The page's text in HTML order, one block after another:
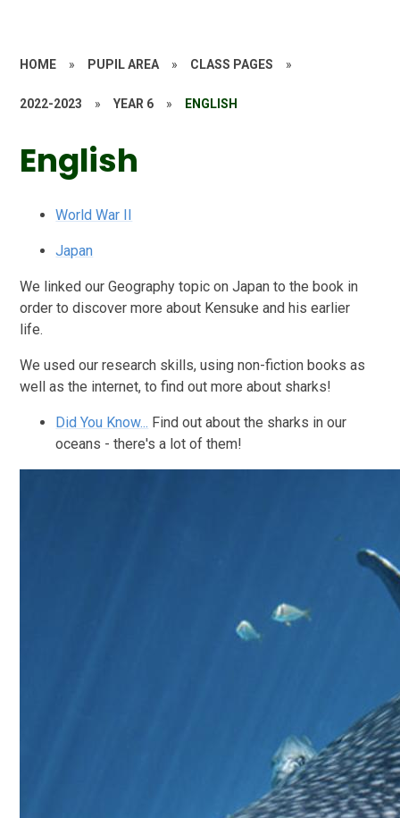
HOME » PUPIL AREA » CLASS PAGES »
2022-2023 » YEAR 6 » ENGLISH
English
World War II
Japan
We linked our Geography topic on Japan to the book in
order to discover more about Kensuke and his earlier
life.
We used our research skills, using non-fiction books as
well as the internet, to find out more about sharks!
Did You Know... Find out about the sharks in our
oceans - there's a lot of them!